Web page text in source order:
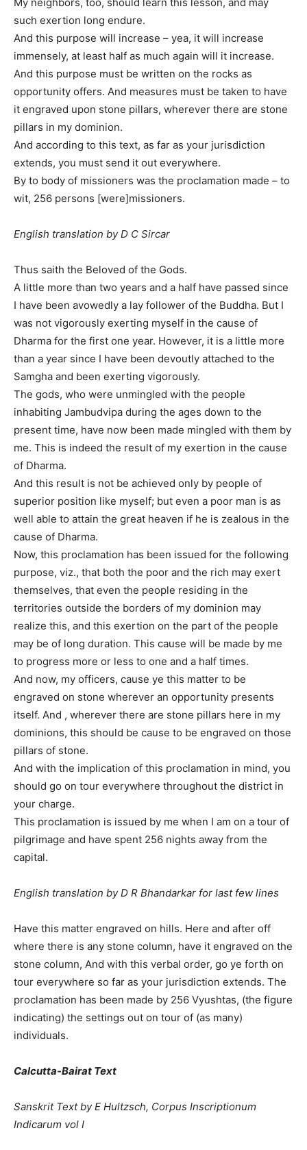
My neighbors, too, should learn this lesson, and may
such exertion long endure.
And this purpose will increase – yea, it will increase
immensely, at least half as much again will it increase.
And this purpose must be written on the rocks as
opportunity offers. And measures must be taken to have
it engraved upon stone pillars, wherever there are stone
pillars in my dominion.
And according to this text, as far as your jurisdiction
extends, you must send it out everywhere.
By to body of missioners was the proclamation made – to
wit, 256 persons [were]missioners.
English translation by D C Sircar
Thus saith the Beloved of the Gods.
A little more than two years and a half have passed since
I have been avowedly a lay follower of the Buddha. But I
was not vigorously exerting myself in the cause of
Dharma for the first one year. However, it is a little more
than a year since I have been devoutly attached to the
Samgha and been exerting vigorously.
The gods, who were unmingled with the people
inhabiting Jambudvipa during the ages down to the
present time, have now been made mingled with them by
me. This is indeed the result of my exertion in the cause
of Dharma.
And this result is not be achieved only by people of
superior position like myself; but even a poor man is as
well able to attain the great heaven if he is zealous in the
cause of Dharma.
Now, this proclamation has been issued for the following
purpose, viz., that both the poor and the rich may exert
themselves, that even the people residing in the
territories outside the borders of my dominion may
realize this, and this exertion on the part of the people
may be of long duration. This cause will be made by me
to progress more or less to one and a half times.
And now, my officers, cause ye this matter to be
engraved on stone wherever an opportunity presents
itself. And , wherever there are stone pillars here in my
dominions, this should be cause to be engraved on those
pillars of stone.
And with the implication of this proclamation in mind, you
should go on tour everywhere throughout the district in
your charge.
This proclamation is issued by me when I am on a tour of
pilgrimage and have spent 256 nights away from the
capital.
English translation by D R Bhandarkar for last few lines
Have this matter engraved on hills. Here and after off
where there is any stone column, have it engraved on the
stone column, And with this verbal order, go ye forth on
tour everywhere so far as your jurisdiction extends. The
proclamation has been made by 256 Vyushtas, (the figure
indicating) the settings out on tour of (as many)
individuals.
Calcutta-Bairat Text
Sanskrit Text by E Hultzsch, Corpus Inscriptionum
Indicarum vol I